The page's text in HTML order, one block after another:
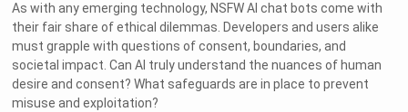
As with any emerging technology, NSFW AI chat bots come with
their fair share of ethical dilemmas. Developers and users alike
must grapple with questions of consent, boundaries, and
societal impact. Can AI truly understand the nuances of human
desire and consent? What safeguards are in place to prevent
misuse and exploitation?